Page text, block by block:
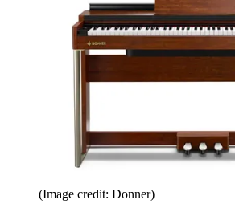
(Image credit: Donner)